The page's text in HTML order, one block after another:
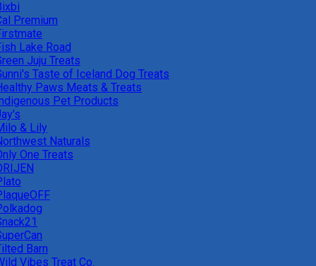
Premium
Lake Road
Juju Treats
Taste of Iceland Dog Treats
Paws Meats & Treats
Pet Products
& Lily
Naturals
One Treats
Barn
Vibes Treat Co.